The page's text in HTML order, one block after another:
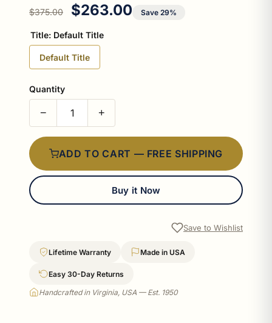
Regular price
$375.00 Sale price
$263.00 Save 29%
Title: Default Title
Default Title
Quantity
− +
ADD TO CART — FREE SHIPPING
Buy it Now
Save to Wishlist
Lifetime Warranty Made in USA
Easy 30-Day Returns
Handcrafted in Virginia, USA — Est. 1950